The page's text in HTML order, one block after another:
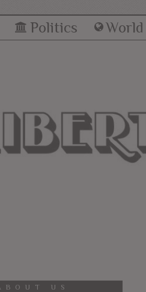
Politics World
US